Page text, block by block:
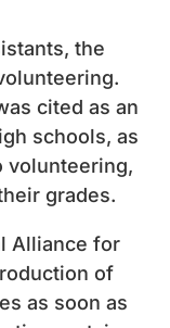
the
cited as an
schools, as
volunteering,
grades.
Alliance for
of
as soon as